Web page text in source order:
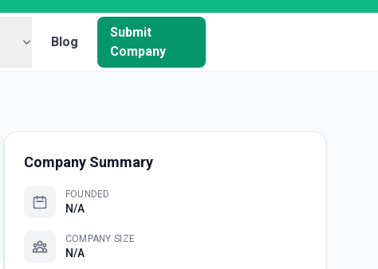
Blog
Submit
Company
Company Summary
FOUNDED
N/A
COMPANY SIZE
N/A